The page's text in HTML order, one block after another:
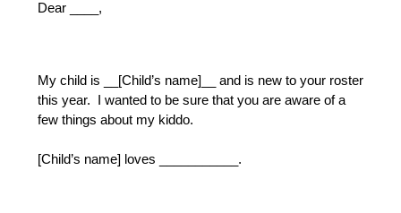
Dear ____,
My child is __[Child’s name]__ and is new to your roster
this year.  I wanted to be sure that you are aware of a
few things about my kiddo.
[Child’s name] loves ___________.